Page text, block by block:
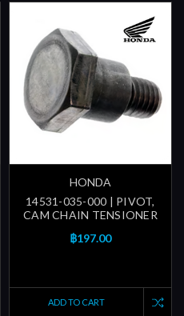
HONDA
14531-035-000 | PIVOT,
CAM CHAIN TENSIONER
฿197.00
ADD TO CART